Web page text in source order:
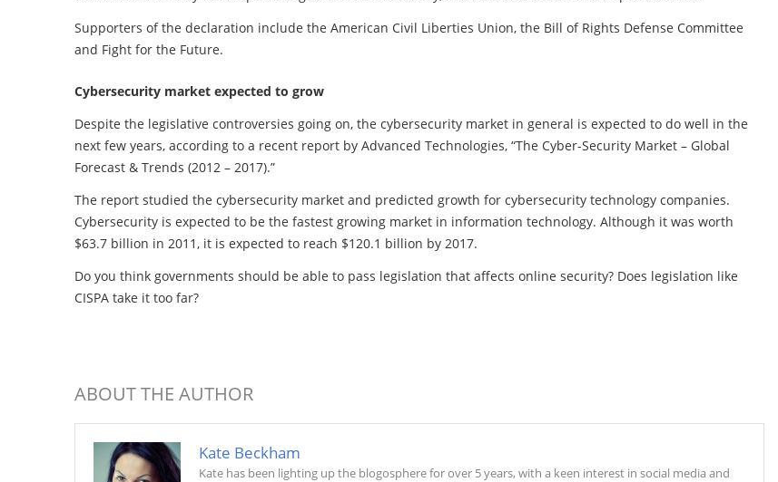
Supporters of the declaration include the American Civil Liberties Union, the Bill of Rights Defense Committee
and Fight for the Future.
Cybersecurity market expected to grow
Despite the legislative controversies going on, the cybersecurity market in general is expected to do well in the
next few years, according to a recent report by Advanced Technologies, “The Cyber-Security Market – Global
Forecast & Trends (2012 – 2017).”
The report studied the cybersecurity market and predicted growth for cybersecurity technology companies.
Cybersecurity is expected to be the fastest growing market in information technology. Although it was worth
$63.7 billion in 2011, it is expected to reach $120.1 billion by 2017.
Do you think governments should be able to pass legislation that affects online security? Does legislation like
CISPA take it too far?
ABOUT THE AUTHOR
Kate Beckham
Kate has been lighting up the blogosphere for over 5 years, with a keen interest in social media and